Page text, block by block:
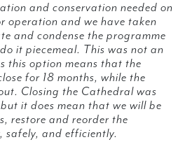
and conservation needed on
operation and we have taken
and condense the programme
it piecemeal. This was not an
this option means that the
for 18 months, while the
Closing the Cathedral was
it does mean that we will be
restore and reorder the
safely, and efficiently.